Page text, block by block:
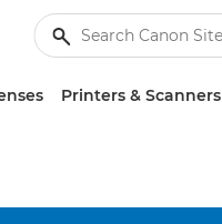
Printers & Scanners